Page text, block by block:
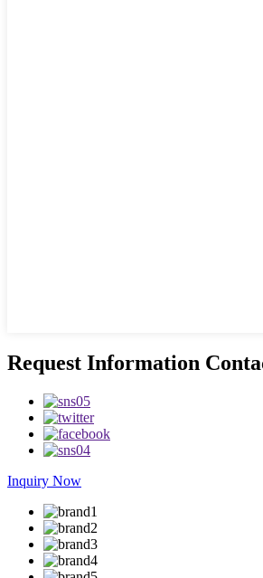
Request Information
Inquiry Now